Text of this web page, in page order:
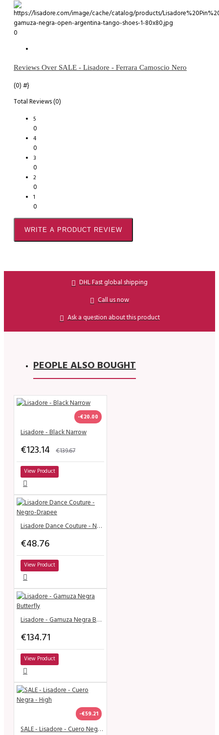
0
Reviews Over SALE - Lisadore - Ferrara Camoscio Nero
(0) #}
Total Reviews (0)
5
0
4
0
3
0
2
0
1
0
WRITE A PRODUCT REVIEW
DHL Fast global shipping
Call us now
Ask a question about this product
PEOPLE ALSO BOUGHT
-€20.00
Lisadore - Black Narrow
€123.14 €139.67
View Product
Lisadore Dance Couture - Negro-Drapee
€48.76
View Product
Lisadore - Gamuza Negra Butterfly
€134.71
View Product
-€59.21
SALE - Lisadore - Cuero Negra - High